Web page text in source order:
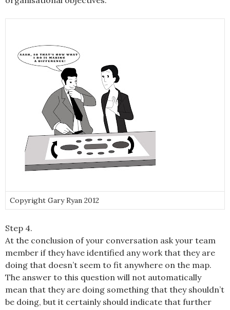
Copyright Gary Ryan 2012
Step 4.
At the conclusion of your conversation ask your team
member if they have identified any work that they are
doing that doesn’t seem to fit anywhere on the map.
The answer to this question will not automatically
mean that they are doing something that they shouldn’t
be doing, but it certainly should indicate that further